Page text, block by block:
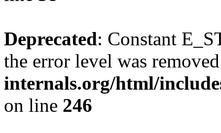
Deprecated: Constant
the error level was
internals.org/html/
on line 246